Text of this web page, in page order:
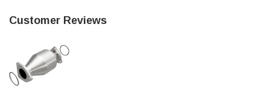
Customer Reviews